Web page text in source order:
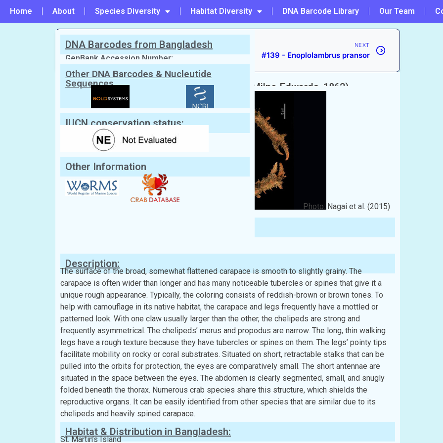
Home About Species Diversity Habitat Diversity DNA Barcode Library Our Team
PREVIOUS
#137 - Panopeus lacustris
NEXT
#139 - Enoplolambrus pransor
Scientific Name: Daldorfia spinosissima (A. Milne-Edwards, 1862)
English Name: Very Spiny Deep Sea Crab
Photo: Nagai et al. (2015)
Description:
The surface of the broad, somewhat flattened carapace is smooth to slightly grainy. The
carapace is often wider than longer and has many noticeable tubercles or spines that give it a
unique rough appearance. Typically, the coloring consists of reddish-brown or brown tones. To
help with camouflage in its native habitat, the carapace and legs frequently have a mottled or
patterned look. With one claw usually larger than the other, the chelipeds are strong and
frequently asymmetrical. The chelipeds’ merus and propodus are narrow. The long, thin walking
legs have a rough texture because they have tubercles or spines on them. The legs’ pointy tips
facilitate mobility on rocky or coral substrates. Situated on short, retractable stalks that can be
pulled into the orbits for protection, the eyes are comparatively small. The short antennae are
situated in the space between the eyes. The abdomen is clearly segmented, small, and snugly
folded beneath the thorax. Numerous crab species share this structure, which shields the
reproductive organs. It can be easily identified from other species that are similar due to its
chelipeds and heavily spined carapace.
Habitat & Distribution in Bangladesh:
St. Martin’s Island
DNA Barcodes from Bangladesh
GenBank Accession Number:
Other DNA Barcodes & Nucleutide
Sequences
IUCN conservation status:
Other Information